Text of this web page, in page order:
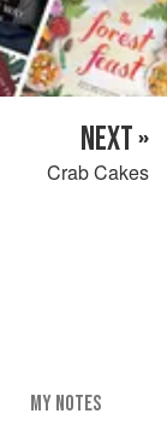
NEXT »
Crab Cakes
MY NOTES